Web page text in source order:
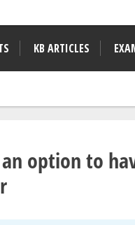
KB ARTICLES
an option to